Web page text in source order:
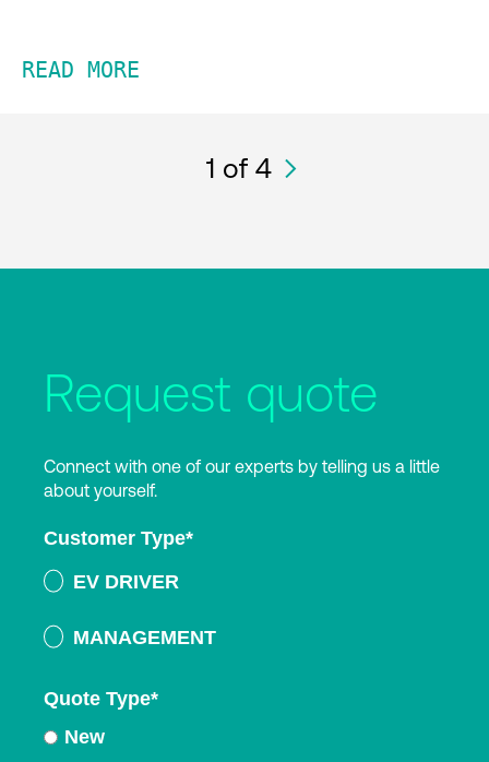
READ MORE
1 of 4
Request quote
Connect with one of our experts by telling us a little
about yourself.
Customer Type*
EV DRIVER
MANAGEMENT
Quote Type*
New